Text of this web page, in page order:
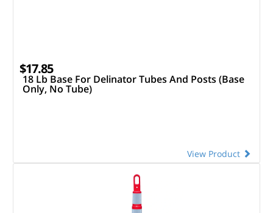
$17.85
18 Lb Base For Delinator Tubes And Posts (Base
Only, No Tube)
View Product